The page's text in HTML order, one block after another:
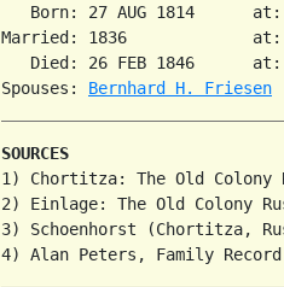
Born: 27 AUG 1814
Married: 1836             at:
Died: 26 FEB 1846
Spouses: Bernhard H. Friesen
SOURCES
1) Chortitza: The Old
2) Einlage: The Old Colony
3) Schoenhorst (Chortitza,